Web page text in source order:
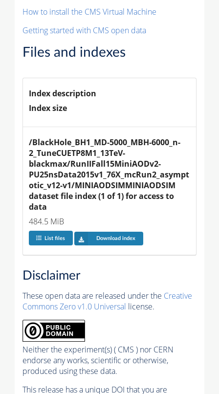
How to install the CMS Virtual Machine
Getting started with CMS open data
Files and indexes
Index description
Index size
/BlackHole_BH1_MD-5000_MBH-6000_n-
2_TuneCUETP8M1_13TeV-
blackmax/RunIIFall15MiniAODv2-
PU25nsData2015v1_76X_mcRun2_asympt
otic_v12-v1/MINIAODSIMMINIAODSIM
dataset file index (1 of 1) for access to
data
484.5 MiB
List files Download index
Disclaimer
These open data are released under the Creative
Commons Zero v1.0 Universal license.
Neither the experiment(s) ( CMS ) nor CERN
endorse any works, scientific or otherwise,
produced using these data.
This release has a unique DOI that you are